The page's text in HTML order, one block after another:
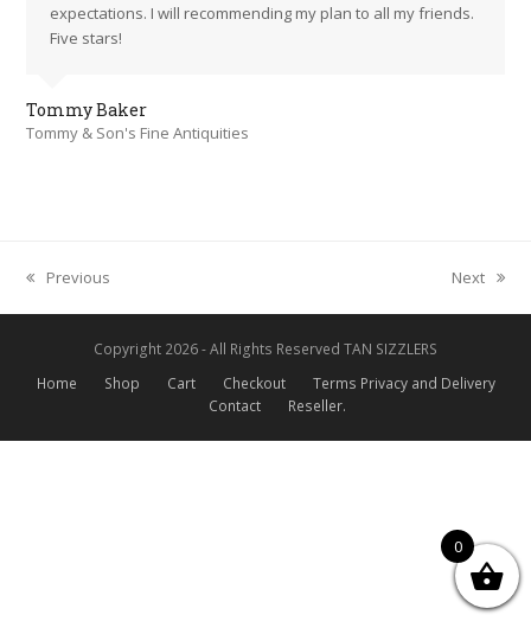
expectations. I will recommending my plan to all my friends.
Five stars!
Tommy Baker
Tommy & Son's Fine Antiquities
previous
post:
Previous
next
post:
Next
Copyright 2026 - All Rights Reserved TAN SIZZLERS
Home
Shop Cart Checkout
Terms Privacy and Delivery
Contact
Reseller.
0